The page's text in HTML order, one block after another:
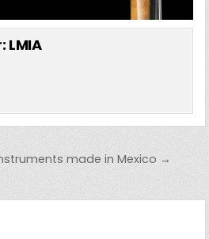
LMIA
made in Mexico →